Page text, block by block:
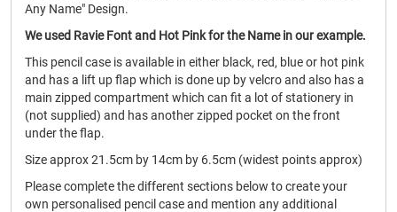
Any Name" Design.
We used Ravie Font and Hot Pink for the Name in our example.
This pencil case is available in either black, red, blue or hot pink
and has a lift up flap which is done up by velcro and also has a
main zipped compartment which can fit a lot of stationery in
(not supplied) and has another zipped pocket on the front
under the flap.
Size approx 21.5cm by 14cm by 6.5cm (widest points approx)
Please complete the different sections below to create your
own personalised pencil case and mention any additional